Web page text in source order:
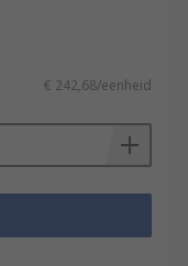
€ 242,68/eenheid